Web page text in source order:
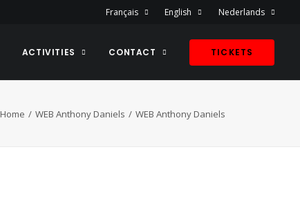
Français English Nederlands
ACTIVITIES CONTACT TICKETS
Home WEB Anthony Daniels WEB Anthony Daniels